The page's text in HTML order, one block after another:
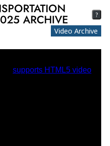
ARCHIVE ?
Video Archive